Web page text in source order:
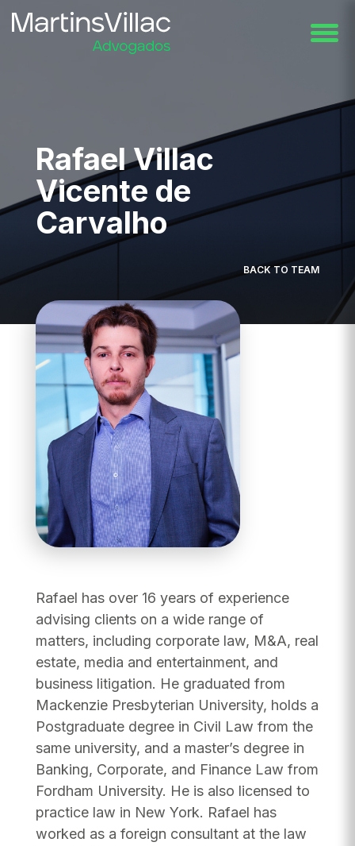
Rafael Villac
Vicente de
Carvalho
BACK TO TEAM
Rafael has over 16 years of experience
advising clients on a wide range of
matters, including corporate law, M&A, real
estate, media and entertainment, and
business litigation. He graduated from
Mackenzie Presbyterian University, holds a
Postgraduate degree in Civil Law from the
same university, and a master’s degree in
Banking, Corporate, and Finance Law from
Fordham University. He is also licensed to
practice law in New York. Rafael has
worked as a foreign consultant at the law